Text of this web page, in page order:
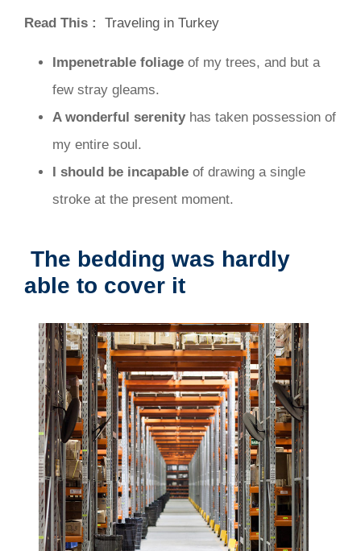
Read This : Traveling in Turkey
Impenetrable foliage of my trees, and but a
few stray gleams.
A wonderful serenityhas taken possession of
my entire soul.
I should be incapable of drawing a single
stroke at the present moment.
The bedding was hardly
able to cover it